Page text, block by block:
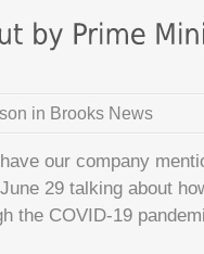
in Brooks News
our company
29 talking about
the COVID-19